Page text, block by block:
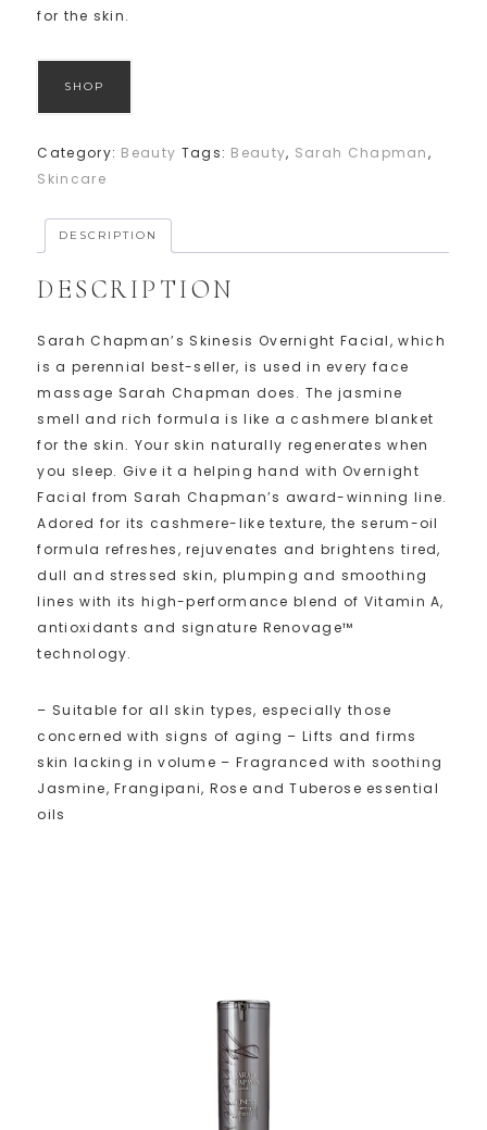
for the skin.
SHOP
Category: Beauty Tags: Beauty, Sarah Chapman,
Skincare
DESCRIPTION
DESCRIPTION
Sarah Chapman’s Skinesis Overnight Facial, which
is a perennial best-seller, is used in every face
massage Sarah Chapman does. The jasmine
smell and rich formula is like a cashmere blanket
for the skin. Your skin naturally regenerates when
you sleep. Give it a helping hand with Overnight
Facial from Sarah Chapman’s award-winning line.
Adored for its cashmere-like texture, the serum-oil
formula refreshes, rejuvenates and brightens tired,
dull and stressed skin, plumping and smoothing
lines with its high-performance blend of Vitamin A,
antioxidants and signature Renovage™
technology.
– Suitable for all skin types, especially those
concerned with signs of aging – Lifts and firms
skin lacking in volume – Fragranced with soothing
Jasmine, Frangipani, Rose and Tuberose essential
oils